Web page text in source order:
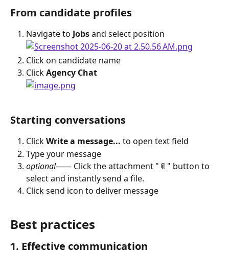
From candidate profiles
Navigate to Jobs and select position
Click on candidate name
Click Agency Chat
Starting conversations
Click Write a message... to open text field
Type your message
optional⸺ Click the attachment "📎" button to
select and instantly send a file.
Click send icon to deliver message
Best practices
1. Effective communication